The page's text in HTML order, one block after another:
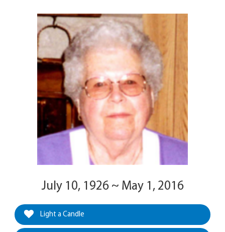
July 10, 1926 ~ May 1, 2016
Light a Candle